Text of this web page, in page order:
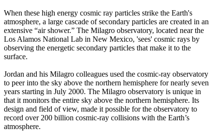
When these high energy cosmic ray particles strike the Earth's
atmosphere, a large cascade of secondary particles are created in an
extensive “air shower.” The Milagro observatory, located near the
Los Alamos National Lab in New Mexico, 'sees' cosmic rays by
observing the energetic secondary particles that make it to the
surface.
Jordan and his Milagro colleagues used the cosmic-ray observatory
to peer into the sky above the northern hemisphere for nearly seven
years starting in July 2000. The Milagro observatory is unique in
that it monitors the entire sky above the northern hemisphere. Its
design and field of view, made it possible for the observatory to
record over 200 billion cosmic-ray collisions with the Earth’s
atmosphere.